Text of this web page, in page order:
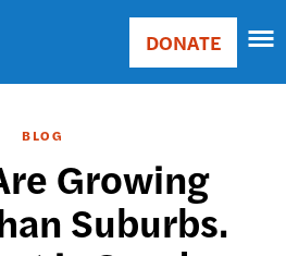
Main
Donate
DONATE
BLOG
Growing
Suburbs.